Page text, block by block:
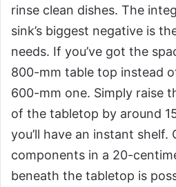
rinse clean dishes. The
sink’s biggest negative is
needs. If you’ve got the
800-mm table top instead
600-mm one. Simply raise
of the tabletop by around
you’ll have an instant shelf.
components in a 20-
beneath the tabletop is